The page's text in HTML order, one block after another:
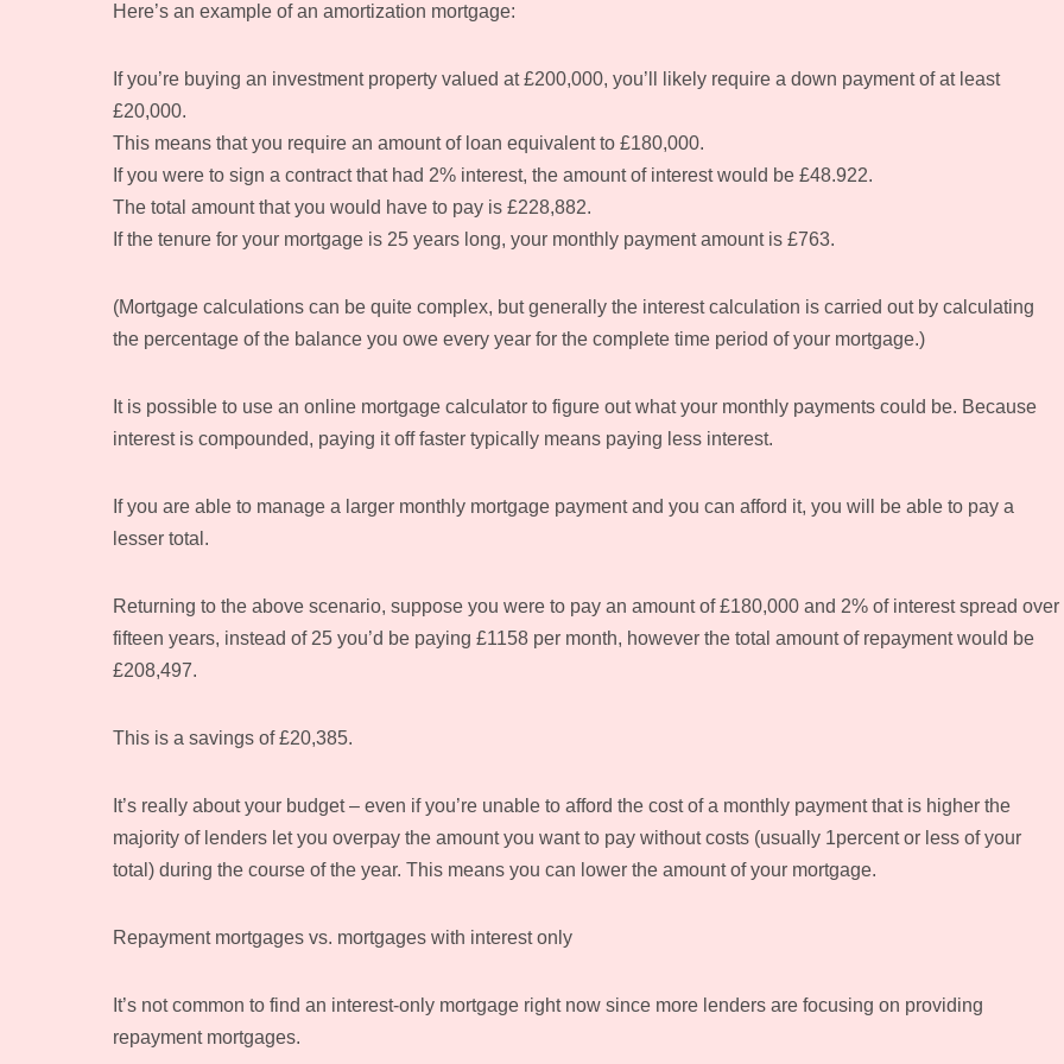
Here’s an example of an amortization mortgage:
If you’re buying an investment property valued at £200,000, you’ll likely require a down payment of at least
£20,000.
This means that you require an amount of loan equivalent to £180,000.
If you were to sign a contract that had 2% interest, the amount of interest would be £48.922.
The total amount that you would have to pay is £228,882.
If the tenure for your mortgage is 25 years long, your monthly payment amount is £763.
(Mortgage calculations can be quite complex, but generally the interest calculation is carried out by calculating
the percentage of the balance you owe every year for the complete time period of your mortgage.)
It is possible to use an online mortgage calculator to figure out what your monthly payments could be. Because
interest is compounded, paying it off faster typically means paying less interest.
If you are able to manage a larger monthly mortgage payment and you can afford it, you will be able to pay a
lesser total.
Returning to the above scenario, suppose you were to pay an amount of £180,000 and 2% of interest spread over
fifteen years, instead of 25 you’d be paying £1158 per month, however the total amount of repayment would be
£208,497.
This is a savings of £20,385.
It’s really about your budget – even if you’re unable to afford the cost of a monthly payment that is higher the
majority of lenders let you overpay the amount you want to pay without costs (usually 1percent or less of your
total) during the course of the year. This means you can lower the amount of your mortgage.
Repayment mortgages vs. mortgages with interest only
It’s not common to find an interest-only mortgage right now since more lenders are focusing on providing
repayment mortgages.